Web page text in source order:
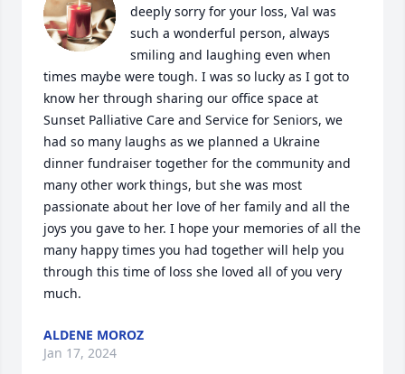
deeply sorry for your loss, Val was
such a wonderful person, always
smiling and laughing even when
times maybe were tough. I was so lucky as I got to
know her through sharing our office space at
Sunset Palliative Care and Service for Seniors, we
had so many laughs as we planned a Ukraine
dinner fundraiser together for the community and
many other work things, but she was most
passionate about her love of her family and all the
joys you gave to her. I hope your memories of all the
many happy times you had together will help you
through this time of loss she loved all of you very
much.
ALDENE MOROZ
Jan 17, 2024